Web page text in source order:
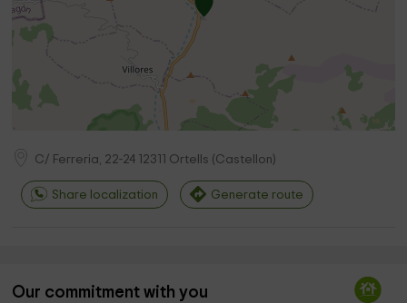
C/ Ferreria, 22-24 12311 Ortells (Castellon)
Share localization Generate route
Our commitment with you